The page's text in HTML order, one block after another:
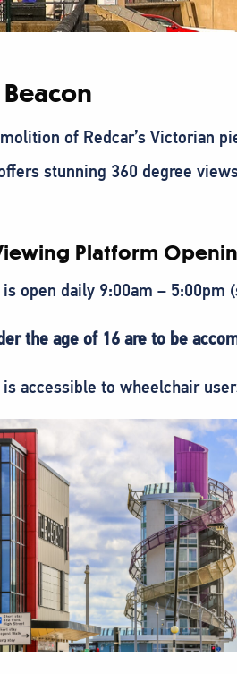
of Redcar’s Victorian
stunning 360 degree
Platform
open daily 9:00am – 5:00pm
the age of 16 are to be
is accessible to wheelchair